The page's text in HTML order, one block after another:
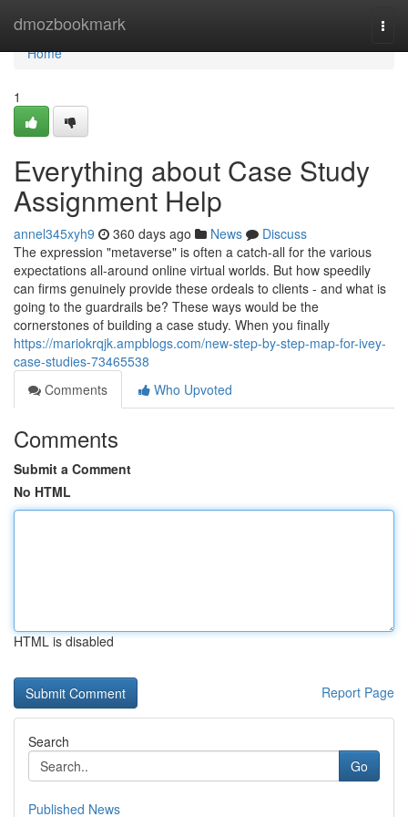
dmozbookmark
Home
Home
1
Everything about Case Study
Assignment Help
annel345xyh9 360 days ago News
Discuss
The expression "metaverse" is often a catch-all for the various
expectations all-around online virtual worlds. But how speedily
can firms genuinely provide these ordeals to clients - and what is
going to the guardrails be? These ways would be the
cornerstones of building a case study. When you finally
https://mariokrqjk.ampblogs.com/new-step-by-step-map-for-ivey-
case-studies-73465538
Comments
Who Upvoted
Comments
Submit a Comment
No HTML
HTML is disabled
Report Page
Search
Go
Published News